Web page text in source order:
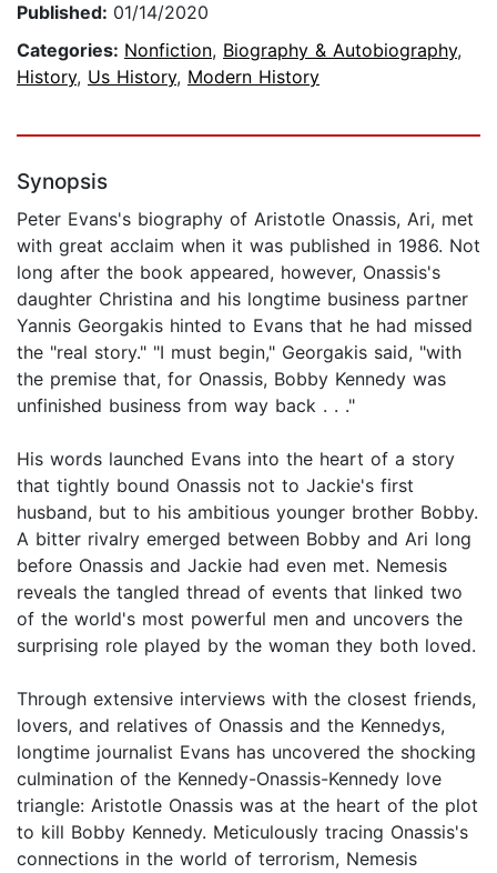
Published: 01/14/2020
Categories: Nonfiction, Biography & Autobiography,
History, Us History, Modern History
Synopsis
Peter Evans's biography of Aristotle Onassis, Ari, met
with great acclaim when it was published in 1986. Not
long after the book appeared, however, Onassis's
daughter Christina and his longtime business partner
Yannis Georgakis hinted to Evans that he had missed
the "real story." "I must begin," Georgakis said, "with
the premise that, for Onassis, Bobby Kennedy was
unfinished business from way back . . ."
His words launched Evans into the heart of a story
that tightly bound Onassis not to Jackie's first
husband, but to his ambitious younger brother Bobby.
A bitter rivalry emerged between Bobby and Ari long
before Onassis and Jackie had even met. Nemesis
reveals the tangled thread of events that linked two
of the world's most powerful men and uncovers the
surprising role played by the woman they both loved.
Through extensive interviews with the closest friends,
lovers, and relatives of Onassis and the Kennedys,
longtime journalist Evans has uncovered the shocking
culmination of the Kennedy-Onassis-Kennedy love
triangle: Aristotle Onassis was at the heart of the plot
to kill Bobby Kennedy. Meticulously tracing Onassis's
connections in the world of terrorism, Nemesis